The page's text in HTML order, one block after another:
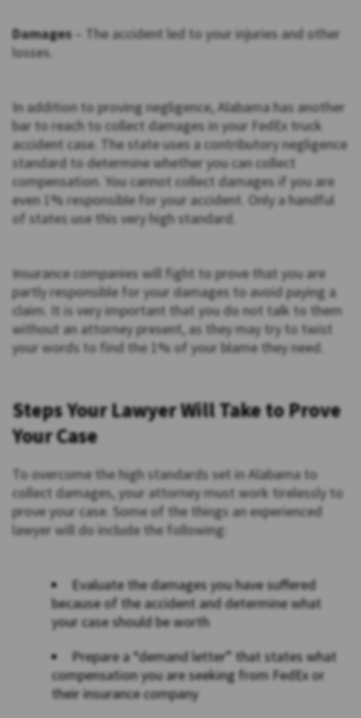
Damages– The accident led to your injuries and other
losses.
In addition to proving negligence, Alabama has another
bar to reach to collect damages in your FedEx truck
accident case. The state uses a contributory negligence
standard to determine whether you can collect
compensation. You cannot collect damages if you are
even 1% responsible for your accident. Only a handful
of states use this very high standard.
Insurance companies will fight to prove that you are
partly responsible for your damages to avoid paying a
claim. It is very important that you do not talk to them
without an attorney present, as they may try to twist
your words to find the 1% of your blame they need.
Steps Your Lawyer Will Take to Prove
Your Case
To overcome the high standards set in Alabama to
collect damages, your attorney must work tirelessly to
prove your case. Some of the things an experienced
lawyer will do include the following:
Evaluate the damages you have suffered
because of the accident and determine what
your case should be worth
Prepare a “demand letter” that states what
compensation you are seeking from FedEx or
their insurance company